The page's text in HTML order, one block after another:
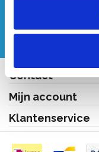
Contact
Mijn account
Klantenservice